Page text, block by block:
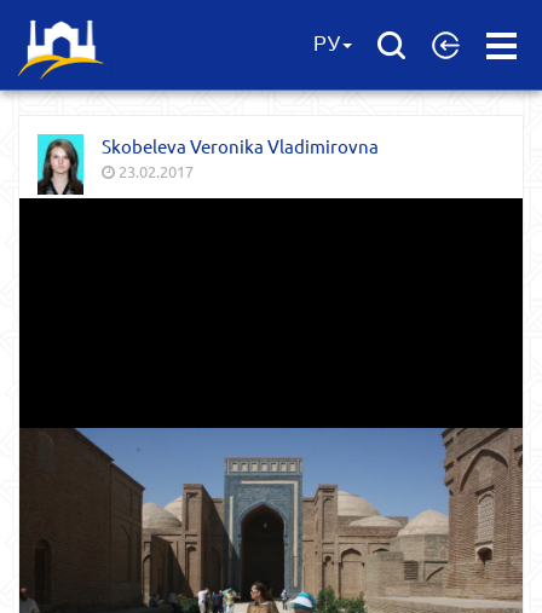
Open
РУ
Skobeleva Veronika Vladimirovna
23.02.2017